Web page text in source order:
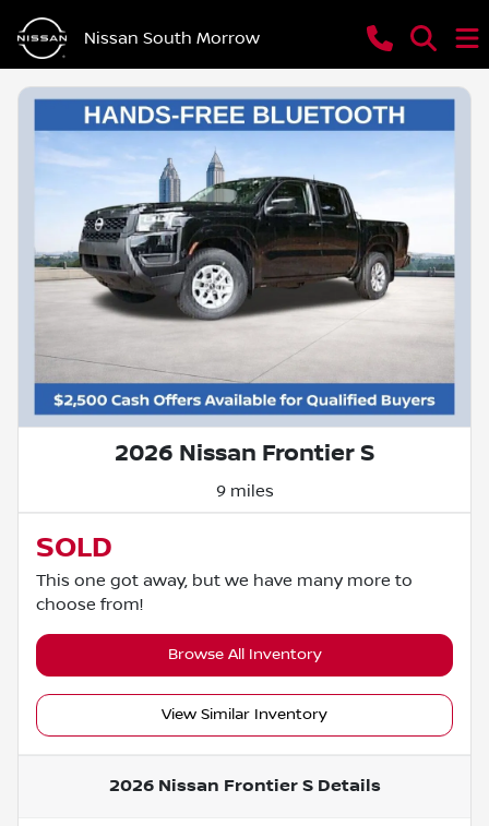
Nissan South Morrow
2026 Nissan Frontier S
9 miles
SOLD
This one got away, but we have many more to
choose from!
Browse All Inventory
View Similar Inventory
2026 Nissan Frontier SDetails